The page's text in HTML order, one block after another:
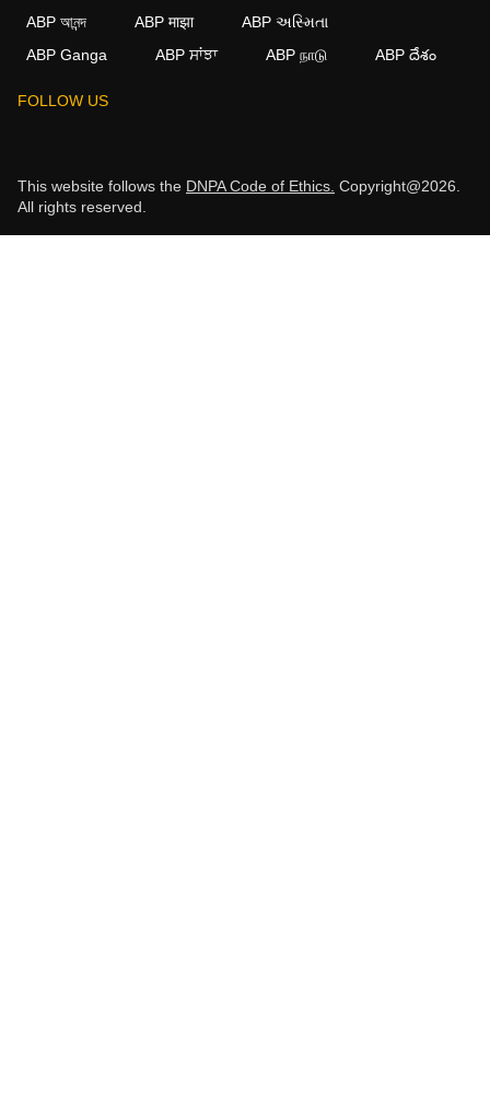
ABP আনন্দ
ABP माझा
ABP અસ્મિતા
ABP Ganga
ABP ਸਾਂਝਾ ABP நாடு ABP దేశం
FOLLOW US
This website follows the DNPA Code of Ethics. Copyright@2026.
All rights reserved.